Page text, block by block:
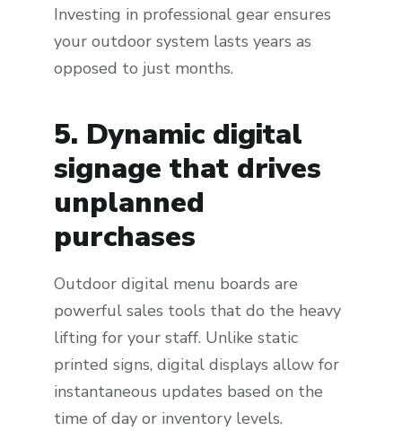
Investing in professional gear ensures
your outdoor system lasts years as
opposed to just months.
5. Dynamic digital
signage that drives
unplanned
purchases
Outdoor digital menu boards are
powerful sales tools that do the heavy
lifting for your staff. Unlike static
printed signs, digital displays allow for
instantaneous updates based on the
time of day or inventory levels.